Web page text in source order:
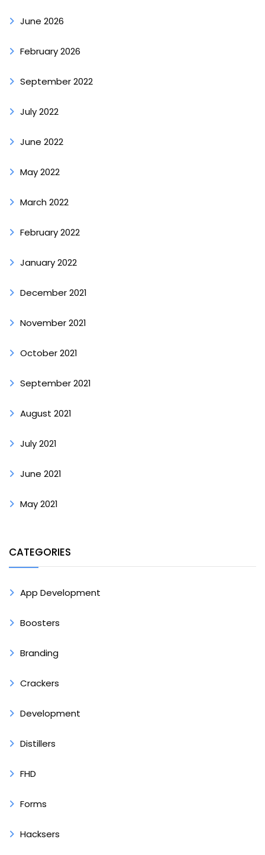
June 2026
February 2026
September 2022
July 2022
June 2022
May 2022
March 2022
February 2022
January 2022
December 2021
November 2021
October 2021
September 2021
August 2021
July 2021
June 2021
May 2021
CATEGORIES
App Development
Boosters
Branding
Crackers
Development
Distillers
FHD
Forms
Hacksers